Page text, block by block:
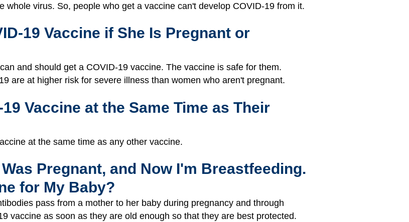
whole virus. So, people who get a vaccine can't develop COVID-19 from it.
19 Vaccine if She Is Pregnant or
and should get a COVID-19 vaccine. The vaccine is safe for them.
are at higher risk for severe illness than women who aren't pregnant.
Vaccine at the Same Time as Their
at the same time as any other vaccine.
Pregnant, and Now I'm Breastfeeding.
for My Baby?
pass from a mother to her baby during pregnancy and through
vaccine as soon as they are old enough so that they are best protected.